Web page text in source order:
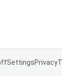
SettingsPrivacy